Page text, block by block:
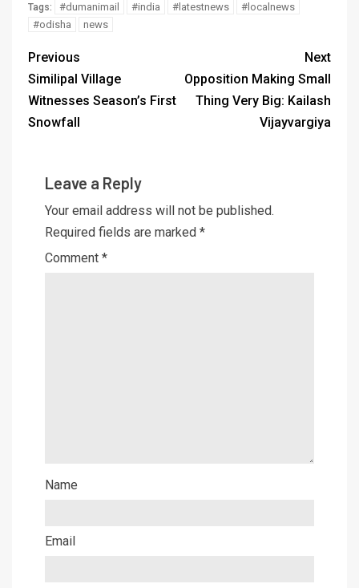
Tags: #dumanimail #india #latestnews
#localnews
#odisha
news
Previous
Similipal Village
Witnesses Season’s First
Snowfall
Next
Opposition Making Small
Thing Very Big: Kailash
Vijayvargiya
Leave a Reply
Your email address will not be published.
Required fields are marked *
Comment *
Name
Email